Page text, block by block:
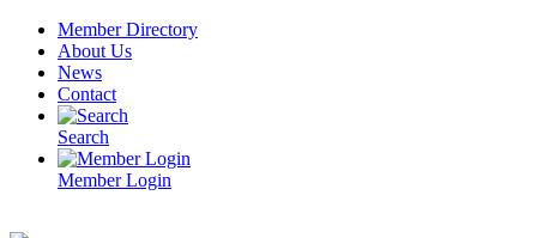
Skip
content
Member Directory
About Us
News
Contact
Search
Member Login